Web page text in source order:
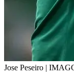
Jose Peseiro |